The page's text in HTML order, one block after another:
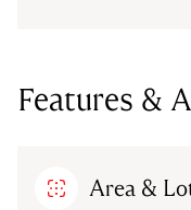
Features &
Area &